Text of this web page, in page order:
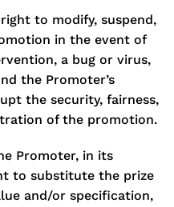
to modify, suspend,
in the event of
a bug or virus,
the Promoter’s
the security, fairness,
of the promotion.
Promoter, in its
to substitute the prize
and/or specification,